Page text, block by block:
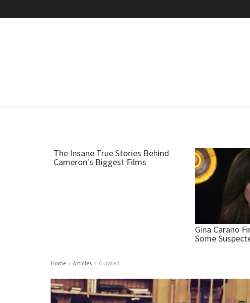
Home Articles Curated